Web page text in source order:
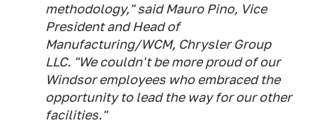
methodology," said Mauro Pino, Vice
President and Head of
Manufacturing/WCM, Chrysler Group
LLC. "We couldn't be more proud of our
Windsor employees who embraced the
opportunity to lead the way for our other
facilities."